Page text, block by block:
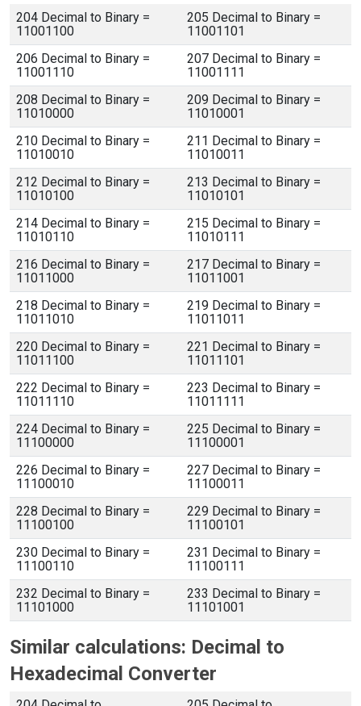
204 Decimal to Binary =
11001100
205 Decimal to Binary =
11001101
206 Decimal to Binary =
11001110
207 Decimal to Binary =
11001111
208 Decimal to Binary =
11010000
209 Decimal to Binary =
11010001
210 Decimal to Binary =
11010010
211 Decimal to Binary =
11010011
212 Decimal to Binary =
11010100
213 Decimal to Binary =
11010101
214 Decimal to Binary =
11010110
215 Decimal to Binary =
11010111
216 Decimal to Binary =
11011000
217 Decimal to Binary =
11011001
218 Decimal to Binary =
11011010
219 Decimal to Binary =
11011011
220 Decimal to Binary =
11011100
221 Decimal to Binary =
11011101
222 Decimal to Binary =
11011110
223 Decimal to Binary =
11011111
224 Decimal to Binary =
11100000
225 Decimal to Binary =
11100001
226 Decimal to Binary =
11100010
227 Decimal to Binary =
11100011
228 Decimal to Binary =
11100100
229 Decimal to Binary =
11100101
230 Decimal to Binary =
11100110
231 Decimal to Binary =
11100111
232 Decimal to Binary =
11101000
233 Decimal to Binary =
11101001
Similar calculations: Decimal to
Hexadecimal Converter